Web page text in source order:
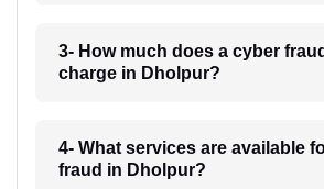
3- How much does a cyber
charge in Dholpur?
4- What services are available
fraud in Dholpur?